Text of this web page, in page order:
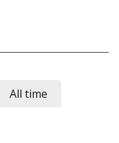
All time